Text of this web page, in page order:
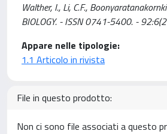
Walther, I., Li, C.F.,
BIOLOGY. - ISSN 0741-5400. -
Appare nelle tipologie:
1.1 Articolo in rivista
File in questo prodotto:
Non ci sono file associati a questo